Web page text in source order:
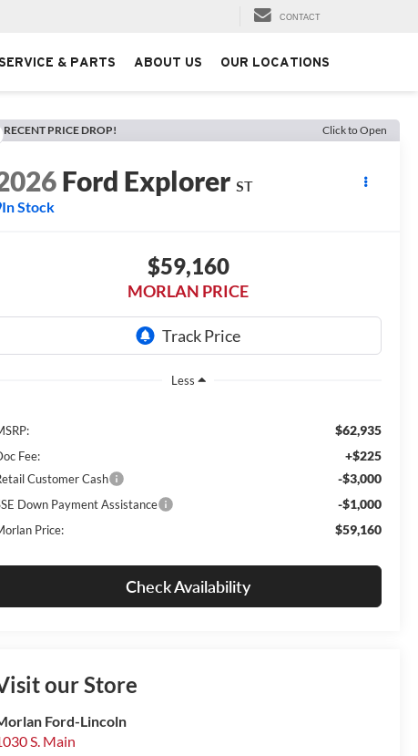
CONTACT
& PARTS ABOUT US OUR LOCATIONS
RECENT PRICE DROP! Click to Open
Ford Explorer ST
In Stock
$59,160
MORLAN PRICE
Less
$62,935
Fee: +$225
Customer Cash -$3,000
Down Payment Assistance -$1,000
Price: $59,160
Check Availability
our Store
Ford-Lincoln
S. Main